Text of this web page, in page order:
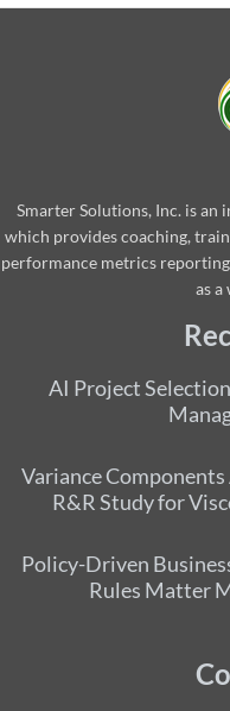
Smarter Solutions, Inc. is
which provides coaching,
performance metrics
as a
AI Project
Variance
R&R Study for
Policy-Driven
Rules Matter